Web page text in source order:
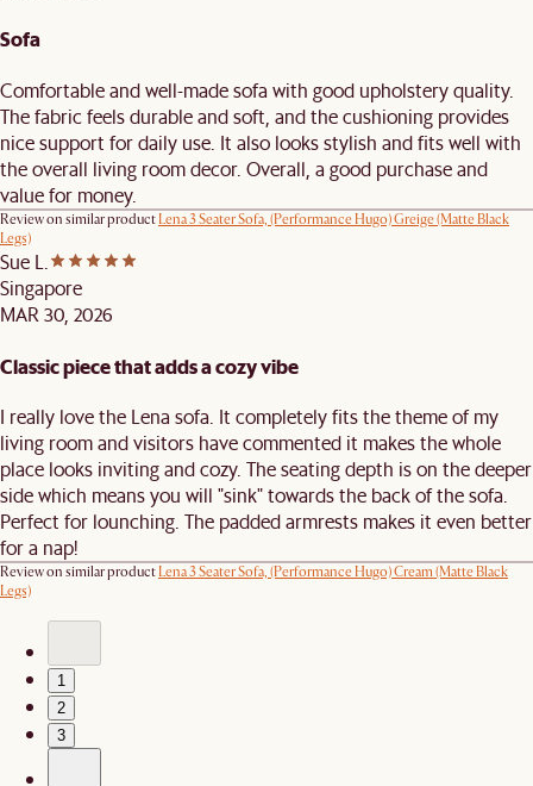
Sofa
Comfortable and well-made sofa with good upholstery quality.
The fabric feels durable and soft, and the cushioning provides
nice support for daily use. It also looks stylish and fits well with
the overall living room decor. Overall, a good purchase and
value for money.
Review on similar productLena 3 Seater Sofa, (Performance Hugo) Greige (Matte Black
Legs)
Sue L.
Singapore
MAR 30, 2026
Classic piece that adds a cozy vibe
I really love the Lena sofa. It completely fits the theme of my
living room and visitors have commented it makes the whole
place looks inviting and cozy. The seating depth is on the deeper
side which means you will "sink" towards the back of the sofa.
Perfect for lounching. The padded armrests makes it even better
for a nap!
Review on similar productLena 3 Seater Sofa, (Performance Hugo) Cream (Matte Black
Legs)
1
2
3